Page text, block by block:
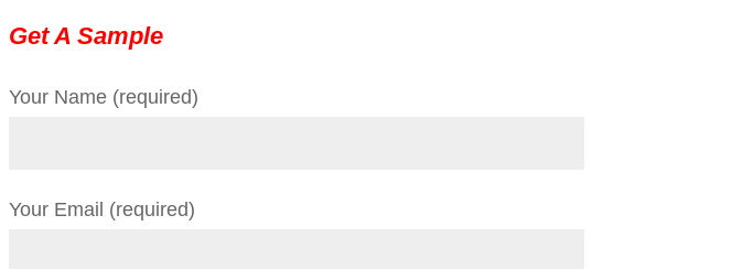
Get A Sample
Your Name (required)
Your Email (required)